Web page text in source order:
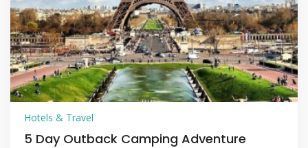
Hotels & Travel
5 Day Outback Camping Adventure